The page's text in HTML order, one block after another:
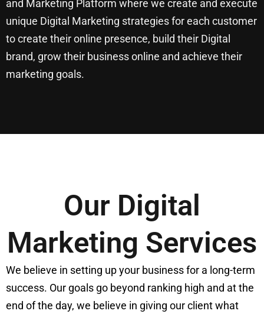
and Marketing Platform where we create and execute
unique Digital Marketing strategies for each customer
to create their online presence, build their Digital
brand, grow their business online and achieve their
marketing goals.
Our Digital
Marketing Services
We believe in setting up your business for a long-term
success. Our goals go beyond ranking high and at the
end of the day, we believe in giving our client what